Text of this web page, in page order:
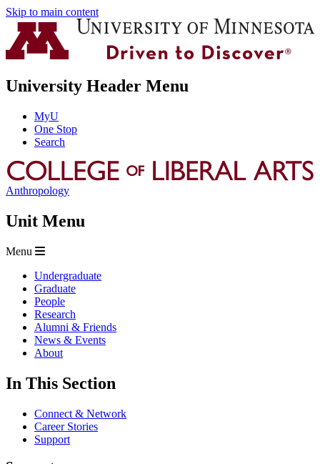
Skip to main content
University Header Menu
MyU
One Stop
Search
Anthropology
Unit Menu
Menu
Undergraduate
Graduate
People
Research
Alumni & Friends
News & Events
About
In This Section
Connect & Network
Career Stories
Support